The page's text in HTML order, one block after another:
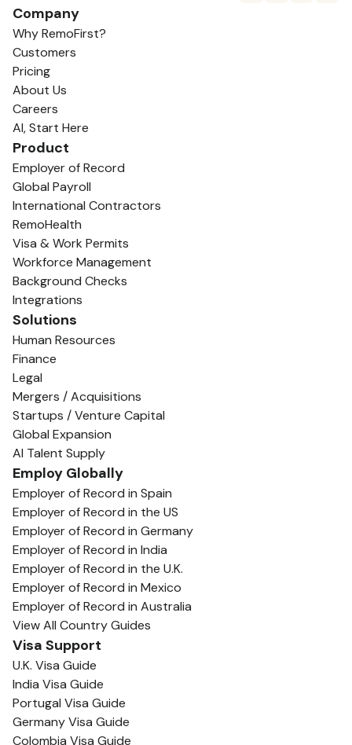
Company
Why RemoFirst?
Customers
Pricing
About Us
Careers
AI, Start Here
Product
Employer of Record
Global Payroll
International Contractors
RemoHealth
Visa & Work Permits
Workforce Management
Background Checks
Integrations
Solutions
Human Resources
Finance
Legal
Mergers / Acquisitions
Startups / Venture Capital
Global Expansion
AI Talent Supply
Employ Globally
Employer of Record in Spain
Employer of Record in the US
Employer of Record in Germany
Employer of Record in India
Employer of Record in the U.K.
Employer of Record in Mexico
Employer of Record in Australia
View All Country Guides
Visa Support
U.K. Visa Guide
India Visa Guide
Portugal Visa Guide
Germany Visa Guide
Colombia Visa Guide